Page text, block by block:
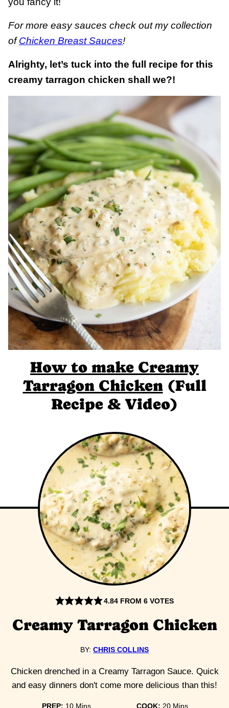
For more easy sauces check out my collection
ofChicken Breast Sauces!
Alrighty, let’s tuck into the full recipe for this
creamy tarragon chicken shall we?!
How to make Creamy
Tarragon Chicken(Full
Recipe & Video)
4.84 FROM6 VOTES
Creamy Tarragon Chicken
BY: CHRIS COLLINS
Chicken drenched in a Creamy Tarragon Sauce. Quick
and easy dinners don't come more delicious than this!
PREP: 10minutes
Mins COOK: 20minutes
Mins